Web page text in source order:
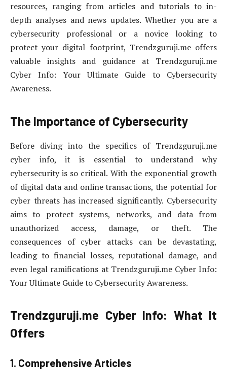
resources, ranging from articles and tutorials to in-
depth analyses and news updates. Whether you are a
cybersecurity professional or a novice looking to
protect your digital footprint, Trendzguruji.me offers
valuable insights and guidance at Trendzguruji.me
Cyber Info: Your Ultimate Guide to Cybersecurity
Awareness.
The Importance of Cybersecurity
Before diving into the specifics of Trendzguruji.me
cyber info, it is essential to understand why
cybersecurity is so critical. With the exponential growth
of digital data and online transactions, the potential for
cyber threats has increased significantly. Cybersecurity
aims to protect systems, networks, and data from
unauthorized access, damage, or theft. The
consequences of cyber attacks can be devastating,
leading to financial losses, reputational damage, and
even legal ramifications at Trendzguruji.me Cyber Info:
Your Ultimate Guide to Cybersecurity Awareness.
Trendzguruji.me Cyber Info: What It
Offers
1. Comprehensive Articles